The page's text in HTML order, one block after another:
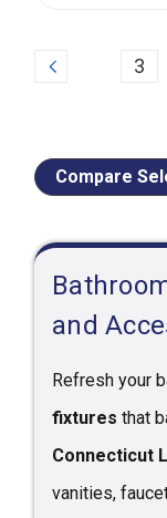
Previous 3
Compare
and
Refresh your
fixtures that
Connecticut
vanities,